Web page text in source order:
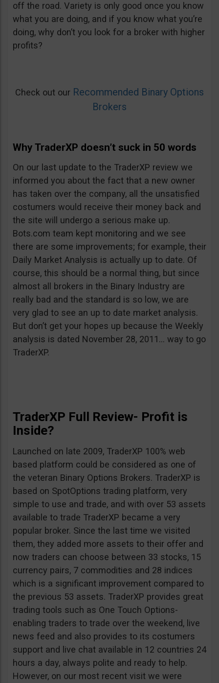
off the road. Variety is only good once you know
what you are doing, and if you know what you’re
doing, why don’t you look for a broker with higher
profits?
Check out our Recommended Binary Options
Brokers
Why TraderXP doesn’t suck in 50 words
On our last update to the TraderXP review we
informed you about the fact that a new owner
has taken over the company, all the unsatisfied
costumers would receive their money back and
the site will undergo a serious make up.
Bots.com team kept monitoring and we see
there are some improvements; for example, their
Daily Market Analysis is actually up to date. Of
course, this should be a normal thing, but since
almost all brokers in the Binary Industry are
really bad and the standard is so low, we are
very glad to see an up to date market analysis.
But don’t get your hopes up because the Weekly
analysis is dated November 28, 2011… way to go
TraderXP.
TraderXP Full Review- Profit is
Inside?
Launched on late 2009, TraderXP 100% web
based platform could be considered as one of
the veteran Binary Options Brokers. TraderXP is
based on SpotOptions trading platform, very
simple to use and trade, and with over 53 assets
available to trade TraderXP became a very
popular broker. Since the last time we visited
them, they added more assets to their offer and
now traders can choose between 33 stocks, 15
currency pairs, 7 commodities and 28 indices
which is a significant improvement compared to
the previous 53 assets. TraderXP provides great
trading tools such as One Touch Options-
enabling traders to trade over the weekend, live
news feed and also provides to its costumers
support and live chat available in 12 countries 24
hours a day, always polite and ready to help.
However, on our most recent visit we were